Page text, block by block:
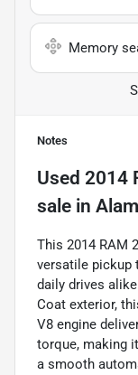
Memory
Notes
Used 2014
sale in
This 2014 RAM
versatile pickup
daily drives
Coat exterior,
V8 engine
torque, making
a smooth